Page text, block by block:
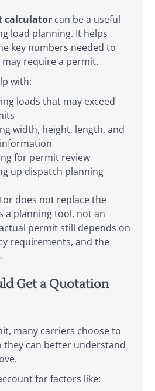
calculator can be a useful
load planning. It helps
key numbers needed to
require a permit.
with:
loads that may exceed
width, height, length, and
for permit review
up dispatch planning
does not replace the
a planning tool, not an
permit still depends on
requirements, and the
Get a Quotation
many carriers choose to
they can better understand
for factors like: